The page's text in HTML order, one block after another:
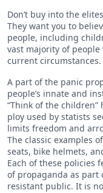
Don’t buy into the
They want you to
people, including
vast majority of
current circumstances.
A part of the panic
people’s innate and
“Think of the
ploy used by statists
limits freedom and
The classic examples
seats, bike helmets,
Each of these policies
of propaganda as part
resistant public. It is